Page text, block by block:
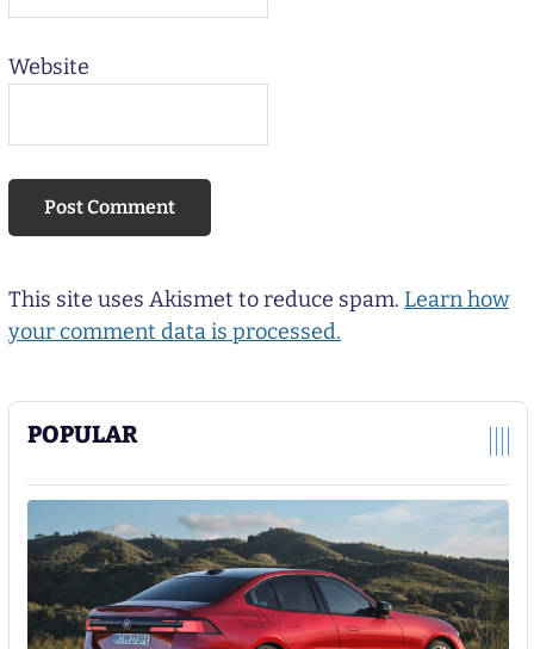
POPULAR
Website
This site uses Akismet to reduce spam. Learn how
your comment data is processed.